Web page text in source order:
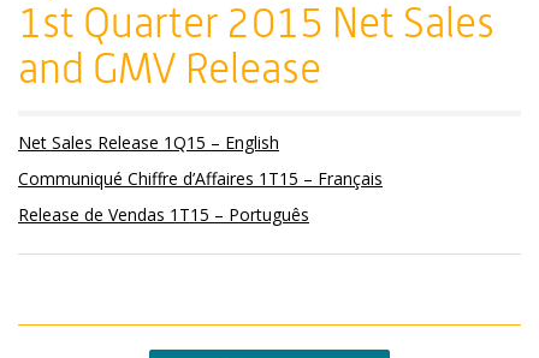
1st Quarter 2015 Net Sales
and GMV Release
Net Sales Release 1Q15 – English
Communiqué Chiffre d’Affaires 1T15 – Français
Release de Vendas 1T15 – Português